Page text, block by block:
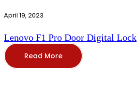
April 19, 2023
Lenovo F1 Pro Door Digital Lock
Read More